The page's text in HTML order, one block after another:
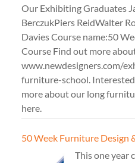
Our Exhibiting Graduates
BerczukPiers ReidWalter
Davies Course name:50
Course Find out more
www.newdesigners.com/
furniture-school.
more about our long
here.
50 Week Furniture Design
This one year